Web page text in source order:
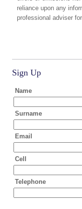
reliance upon any
professional adviser
Sign Up
Name
Surname
Email
Cell
Telephone